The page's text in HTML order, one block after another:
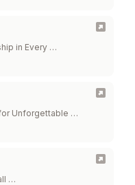
in Every …
Unforgettable …
…